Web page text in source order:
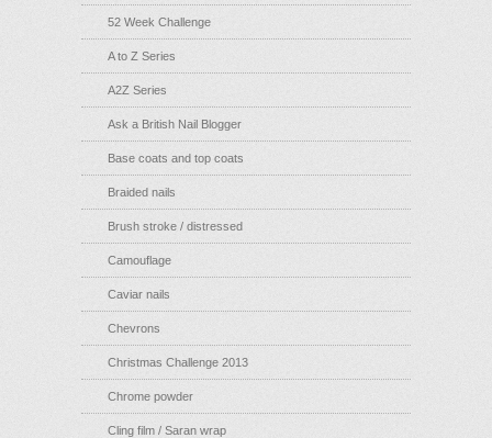
52 Week Challenge
A to Z Series
A2Z Series
Ask a British Nail Blogger
Base coats and top coats
Braided nails
Brush stroke / distressed
Camouflage
Caviar nails
Chevrons
Christmas Challenge 2013
Chrome powder
Cling film / Saran wrap